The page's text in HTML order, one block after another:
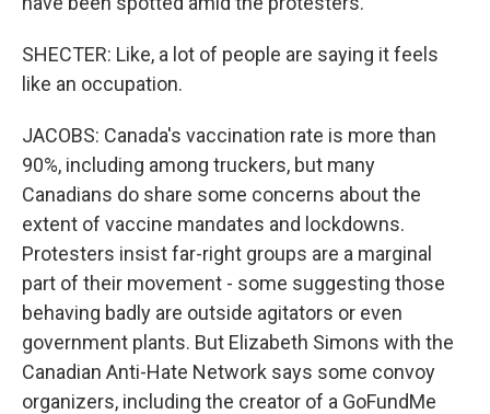
SHECTER: Like, a lot of people are saying it feels
like an occupation.
JACOBS: Canada's vaccination rate is more than
90%, including among truckers, but many
Canadians do share some concerns about the
extent of vaccine mandates and lockdowns.
Protesters insist far-right groups are a marginal
part of their movement - some suggesting those
behaving badly are outside agitators or even
government plants. But Elizabeth Simons with the
Canadian Anti-Hate Network says some convoy
organizers, including the creator of a GoFundMe